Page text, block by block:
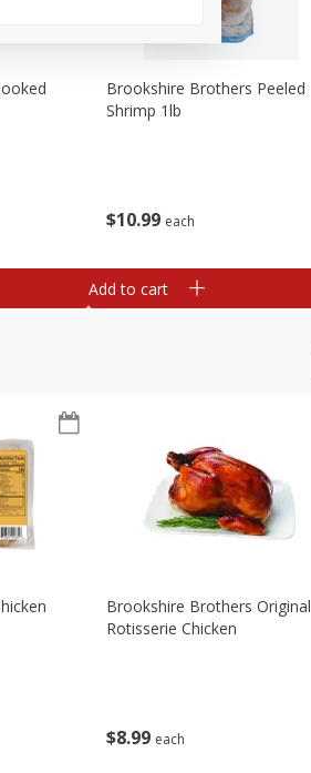
$10 99 each
Brookshire Brothers Peeled
Shrimp 1lb
Add to cart
$8 99 each
Brookshire Brothers Original
Rotisserie Chicken